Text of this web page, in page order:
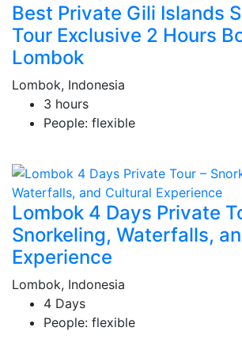
Best Private Gili Islands
Tour Exclusive 2 Hours
Lombok
Lombok, Indonesia
3 hours
People: flexible
Lombok 4 Days Private
Snorkeling, Waterfalls,
Experience
Lombok, Indonesia
4 Days
People: flexible